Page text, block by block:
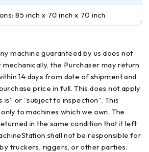
85 inch x 70 inch x 70 inch
machine guaranteed by us does not
the Purchaser may return
14 days from date of shipment and
price in full. This does not apply
is” or “subject to inspection”. This
to machines which we own. The
in the same condition that it left
shall not be responsible for
truckers, riggers, or other parties.